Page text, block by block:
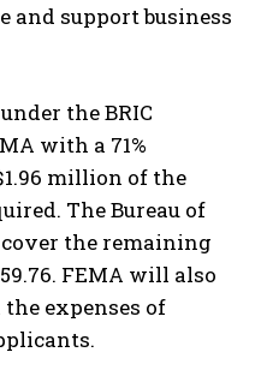
IN
Policy.
and support business
the BRIC
with a 71%
million of the
The Bureau of
the remaining
FEMA will also
expenses of